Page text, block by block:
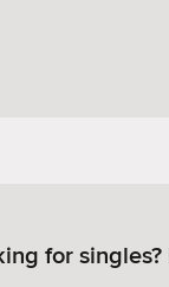
for singles?